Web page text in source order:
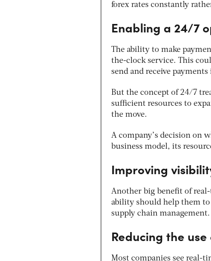
forex rates constantly
Enabling a 24/7
The ability to make
the-clock service. This
send and receive
But the concept of 24/7
sufficient resources to
the move.
A company’s decision on
business model, its
Improving
Another big benefit of
ability should help them
supply chain management.
Reducing the
Most companies see real-